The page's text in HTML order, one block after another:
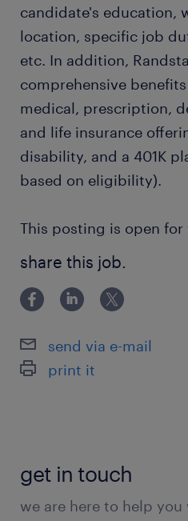
candidate's education,
location, specific job
etc. In addition,
comprehensive
medical, prescription,
and life insurance
disability, and a 401K
based on eligibility).
This posting is open
share this job.
send via e-mail
print it
get in touch
we are here to help